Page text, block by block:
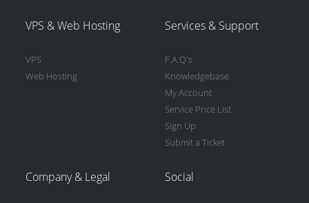
VPS & Web Hosting
VPS
Web Hosting
Services & Support
F.A.Q's
Knowledgebase
My Account
Service Price List
Sign Up
Submit a Ticket
Company & Legal Social